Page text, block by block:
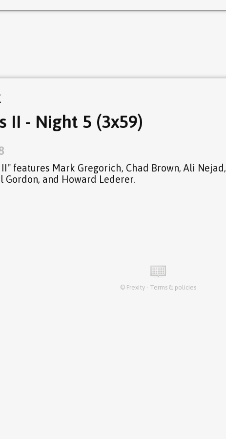
II - Night 5 (3x59)
features Mark Gregorich, Chad Brown, Ali Nejad,
and Howard Lederer.
© Frexity - Terms & policies